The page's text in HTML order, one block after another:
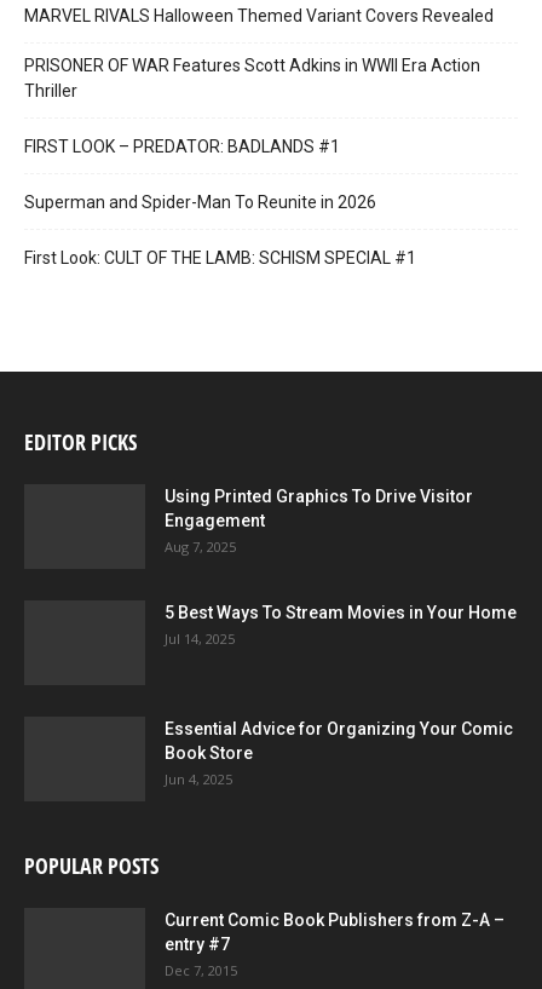
MARVEL RIVALS Halloween Themed Variant Covers Revealed
PRISONER OF WAR Features Scott Adkins in WWII Era Action
Thriller
FIRST LOOK – PREDATOR: BADLANDS #1
Superman and Spider-Man To Reunite in 2026
First Look: CULT OF THE LAMB: SCHISM SPECIAL #1
EDITOR PICKS
Using Printed Graphics To Drive Visitor
Engagement
Aug 7, 2025
5 Best Ways To Stream Movies in Your Home
Jul 14, 2025
Essential Advice for Organizing Your Comic
Book Store
Jun 4, 2025
POPULAR POSTS
Current Comic Book Publishers from Z-A –
entry #7
Dec 7, 2015